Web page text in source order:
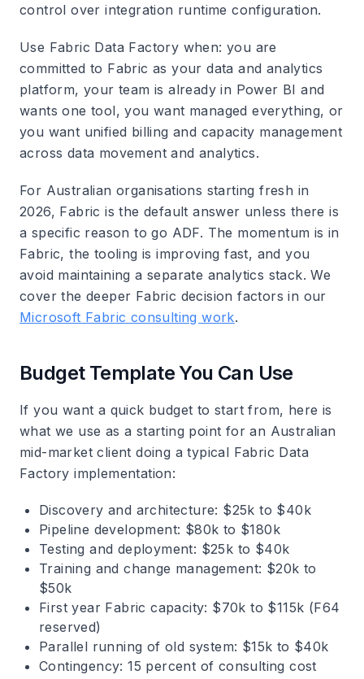
control over integration runtime configuration.
Use Fabric Data Factory when: you are
committed to Fabric as your data and analytics
platform, your team is already in Power BI and
wants one tool, you want managed everything, or
you want unified billing and capacity management
across data movement and analytics.
For Australian organisations starting fresh in
2026, Fabric is the default answer unless there is
a specific reason to go ADF. The momentum is in
Fabric, the tooling is improving fast, and you
avoid maintaining a separate analytics stack. We
cover the deeper Fabric decision factors in our
Microsoft Fabric consulting work.
Budget Template You Can Use
If you want a quick budget to start from, here is
what we use as a starting point for an Australian
mid-market client doing a typical Fabric Data
Factory implementation:
Discovery and architecture: $25k to $40k
Pipeline development: $80k to $180k
Testing and deployment: $25k to $40k
Training and change management: $20k to
$50k
First year Fabric capacity: $70k to $115k (F64
reserved)
Parallel running of old system: $15k to $40k
Contingency: 15 percent of consulting cost